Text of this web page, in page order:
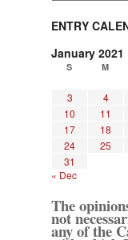
ENTRY
January 2021
S M
3
4
10
11
17
18
24
25
31
« Dec
The
not
any of the